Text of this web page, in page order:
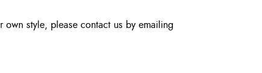
own style, please contact us by emailing